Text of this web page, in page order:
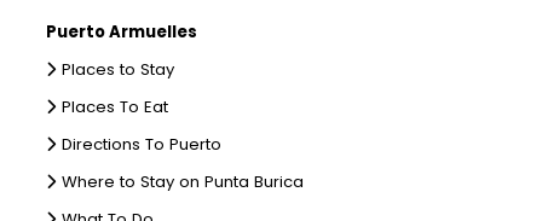
Puerto Armuelles
Places to Stay
Places To Eat
Directions To Puerto
Where to Stay on Punta Burica